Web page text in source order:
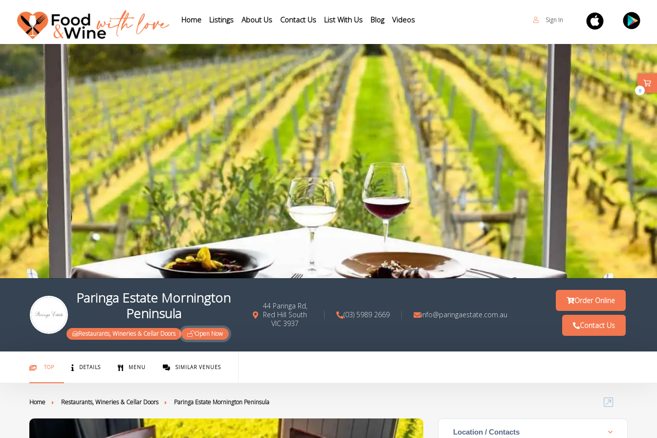
Sign In
Home Listings About Us Contact Us List With Us Blog Videos
Paringa Estate Mornington
Peninsula
Restaurants, Wineries & Cellar Doors Open Now
44 Paringa Rd,
Red Hill South
VIC 3937
(03) 5989 2669 info@paringaestate.com.au
Order Online
Contact Us
TOP DETAILS MENU SIMILAR VENUES
Home Restaurants, Wineries & Cellar Doors Paringa Estate Mornington Peninsula
Location / Contacts
0